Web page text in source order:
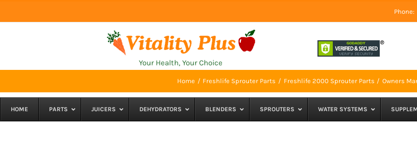
to
Phone:
Your Health, Your Choice
Home Freshlife Sprouter Parts Freshlife 2000 Sprouter Parts Owners
HOME PARTS JUICERS DEHYDRATORS BLENDERS SPROUTERS WATER SYSTEMS